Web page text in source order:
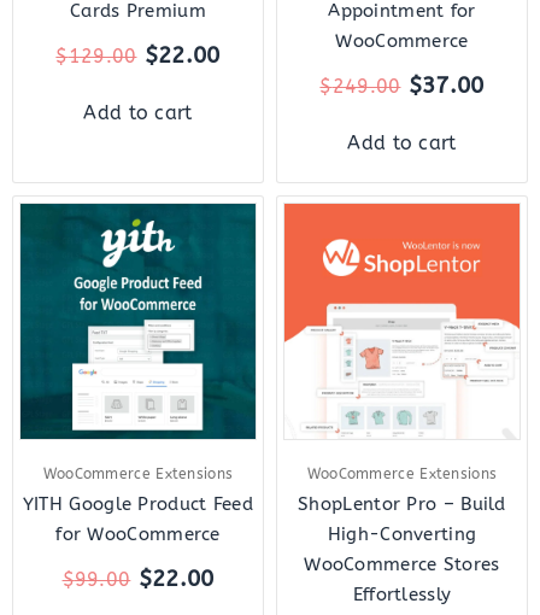
Cards Premium
$129.00 $22.00
Add to cart
Appointment for
WooCommerce
$249.00 $37.00
Add to cart
WooCommerce Extensions
YITH Google Product Feed
for WooCommerce
$99.00
Original
price
$99.00.
$22.00
Current
WooCommerce Extensions
ShopLentor Pro – Build
High-Converting
WooCommerce Stores
Effortlessly
Original
price
was:
$159.00.